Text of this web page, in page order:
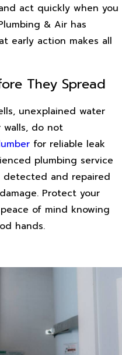
act quickly when you
& Air has
early action makes all
They Spread
unexplained water
walls, do not
for reliable leak
plumbing service
detected and repaired
Protect your
of mind knowing
hands.